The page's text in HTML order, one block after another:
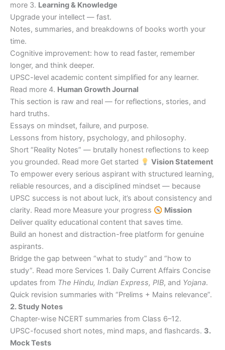
more 3. Learning & Knowledge
Upgrade your intellect — fast.
Notes, summaries, and breakdowns of books worth your
time.
Cognitive improvement: how to read faster, remember
longer, and think deeper.
UPSC-level academic content simplified for any learner.
Read more 4. Human Growth Journal
This section is raw and real — for reflections, stories, and
hard truths.
Essays on mindset, failure, and purpose.
Lessons from history, psychology, and philosophy.
Short “Reality Notes” — brutally honest reflections to keep
you grounded. Read more Get started
Vision Statement
To empower every serious aspirant with structured learning,
reliable resources, and a disciplined mindset — because
UPSC success is not about luck, it’s about consistency and
clarity. Read more Measure your progress
Mission
Deliver quality educational content that saves time.
Build an honest and distraction-free platform for genuine
aspirants.
Bridge the gap between “what to study” and “how to
study”. Read more Services 1. Daily Current Affairs Concise
updates from The Hindu, Indian Express, PIB, and Yojana.
Quick revision summaries with “Prelims + Mains relevance”.
2. Study Notes
Chapter-wise NCERT summaries from Class 6–12.
UPSC-focused short notes, mind maps, and flashcards. 3.
Mock Tests